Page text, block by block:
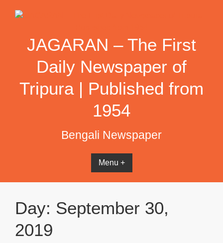
JAGARAN – The First
Daily Newspaper of
Tripura | Published from
1954
Bengali Newspaper
Menu +
Day: September 30,
2019